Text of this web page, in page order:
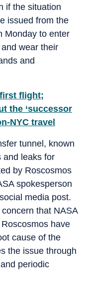
if the situation
issued from the
Monday to enter
wear their
and
first flight;
the ‘successor
NYC travel
tunnel, known
and leaks for
by Roscosmos
spokesperson
media post.
that NASA
have
cause of the
the issue through
periodic